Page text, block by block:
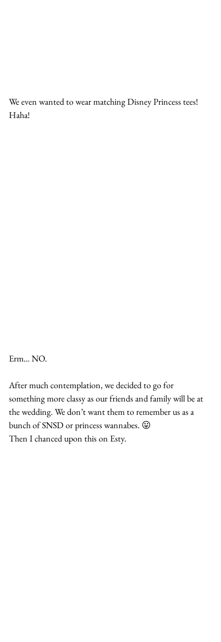
We even wanted to wear matching Disney Princess tees!
Haha!
Erm… NO.
After much contemplation, we decided to go for
something more classy as our friends and family will be at
the wedding. We don’t want them to remember us as a
bunch of SNSD or princess wannabes. 😛
Then I chanced upon this on Esty.